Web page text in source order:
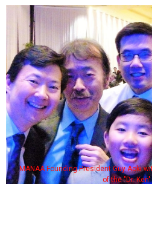
MANAA Founding President Guy Aoki
of the "Dr.